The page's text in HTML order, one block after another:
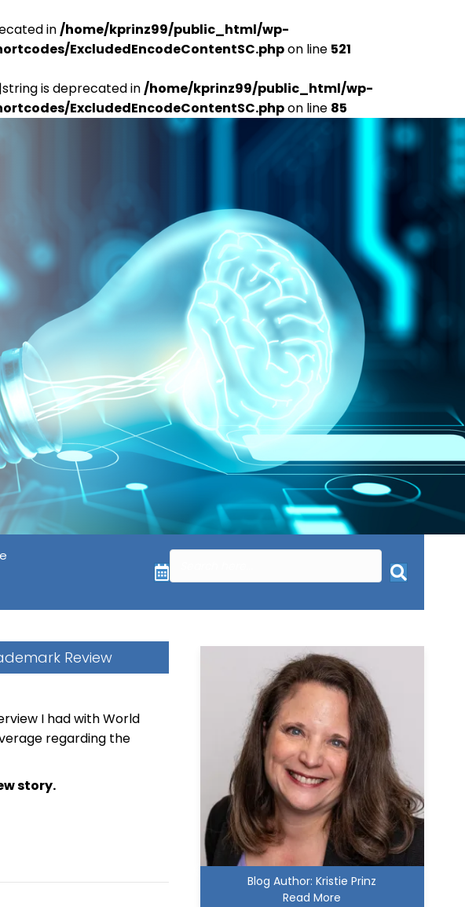
in/home/kprinz99/public_html/wp-
ExcludedEncodeContentSC.phpon line 521
is deprecated in/home/kprinz99/public_html/wp-
ExcludedEncodeContentSC.phpon line 85
Review
I had with World
regarding the
story.
Blog Author: Kristie Prinz
Read More